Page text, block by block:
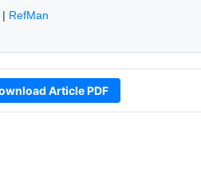
| RefMan
Article PDF